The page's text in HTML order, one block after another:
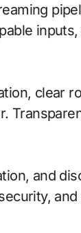
inputs,
clear
and